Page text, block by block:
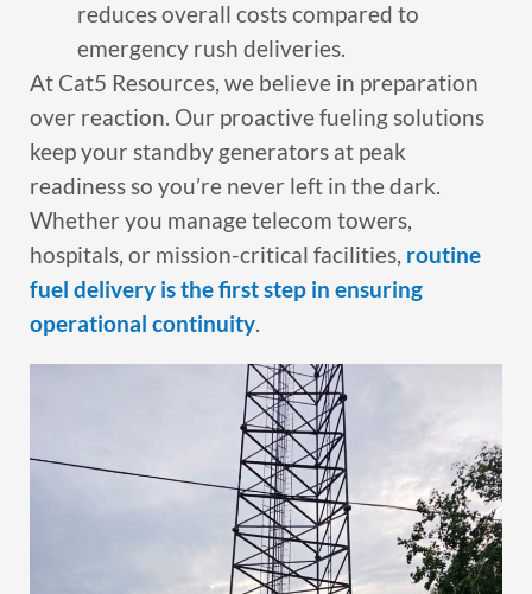
reduces overall costs compared to
emergency rush deliveries.
At Cat5 Resources, we believe in preparation
over reaction. Our proactive fueling solutions
keep your standby generators at peak
readiness so you’re never left in the dark.
Whether you manage telecom towers,
hospitals, or mission-critical facilities, routine
fuel delivery is the first step in ensuring
operational continuity.